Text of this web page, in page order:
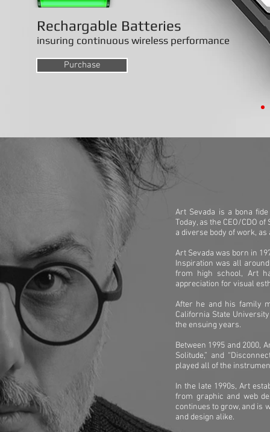
Rechargable Batteries
insuring continuous wireless performance
Purchase
Art Sevada is a bona
Today, as the CEO/CDO
a diverse body of work,
Art Sevada was born in
Inspiration was all
from high school, Art
appreciation for visual
After he and his family
California State
the ensuing years.
Between 1995 and 2000,
Solitude,” and
played all of the
In the late 1990s, Art
from graphic and web
continues to grow, and is
and design alike.